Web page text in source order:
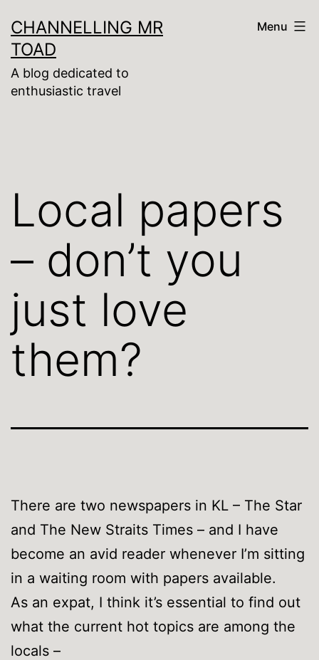
to
content
CHANNELLING MR
TOAD
A blog dedicated to
enthusiastic travel
Menu
Local papers
– don’t you
just love
them?
There are two newspapers in KL – The Star
and The New Straits Times – and I have
become an avid reader whenever I’m sitting
in a waiting room with papers available.
As an expat, I think it’s essential to find out
what the current hot topics are among the
locals –